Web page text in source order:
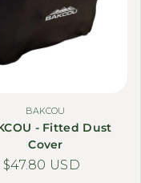
BAKCOU
- Fitted Dust
Cover
Regular price
$47.80 USD